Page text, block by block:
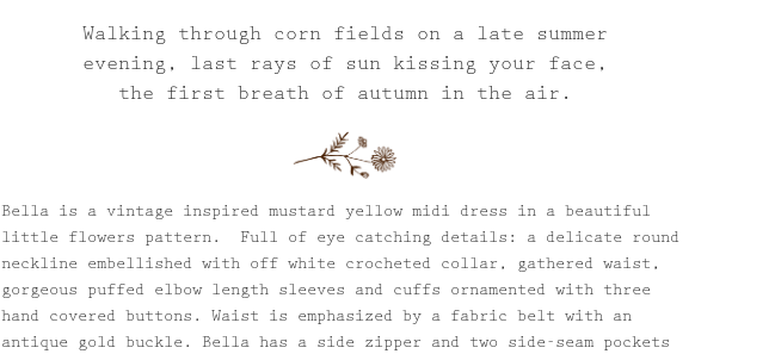
Walking through corn fields on a late summer
evening, last rays of sun kissing your face,
the first breath of autumn in the air.
Bella is a vintage inspired mustard yellow midi dress in a beautiful
little flowers pattern. Full of eye catching details: a delicate round
neckline embellished with off white crocheted collar, gathered waist,
gorgeous puffed elbow length sleeves and cuffs ornamented with three
hand covered buttons. Waist is emphasized by a fabric belt with an
antique gold buckle. Bella has a side zipper and two side-seam pockets